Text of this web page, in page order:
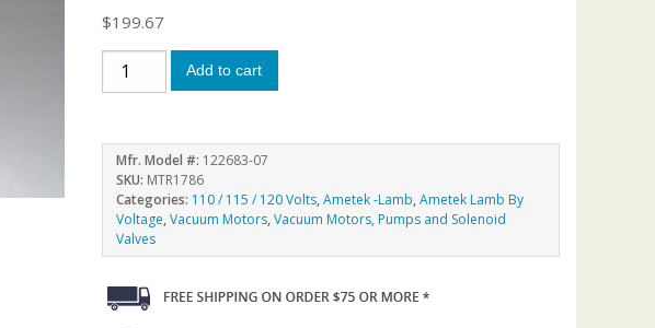
$199.67
Add to cart
Mfr. Model #: 122683-07
SKU: MTR1786
Categories: 110 / 115 / 120 Volts,Ametek -Lamb,Ametek Lamb By
Voltage,Vacuum Motors,Vacuum Motors, Pumps and Solenoid
Valves